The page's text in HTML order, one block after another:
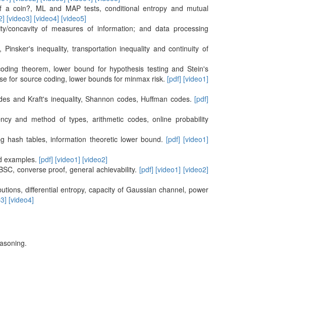
coin?, ML and MAP tests, conditional entropy and mutual
[video3] [video4] [video5]
concavity of measures of information; and data processing
inequality, transportation inequality and continuity of
theorem, lower bound for hypothesis testing and Stein's
for source coding, lower bounds for minmax risk. [pdf] [video1]
and Kraft's inequality, Shannon codes, Huffman codes. [pdf]
and method of types, arithmetic codes, online probability
hash tables, information theoretic lower bound. [pdf] [video1]
examples. [pdf] [video1] [video2]
converse proof, general achievability. [pdf] [video1] [video2]
differential entropy, capacity of Gaussian channel, power
[video4]